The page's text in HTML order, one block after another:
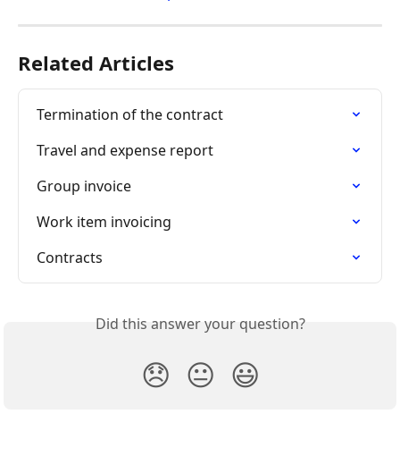
Related Articles
Termination of the contract
Travel and expense report
Group invoice
Work item invoicing
Contracts
Did this answer your question?
😞 😐 😃